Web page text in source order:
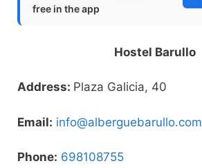
free in the app
Hostel Barullo
Address: Plaza Galicia, 40
Email: info@alberguebarullo.com
Phone: 698108755